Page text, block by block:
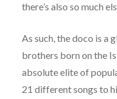
there’s also so much
As such, the doco is a
brothers born on the
absolute elite of
21 different songs to